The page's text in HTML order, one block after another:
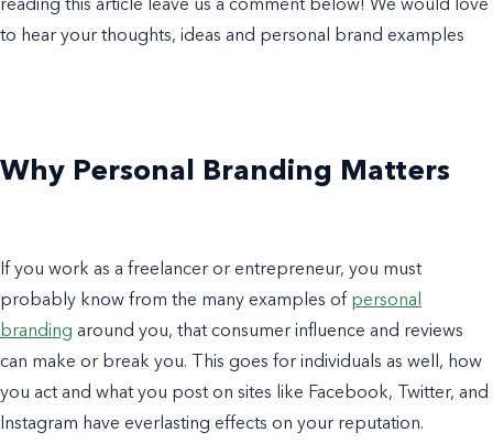
reading this article leave us a comment below! We would love
to hear your thoughts, ideas and personal brand examples
Why Personal Branding Matters
If you work as a freelancer or entrepreneur, you must
probably know from the many examples of personal
branding around you, that consumer influence and reviews
can make or break you. This goes for individuals as well, how
you act and what you post on sites like Facebook, Twitter, and
Instagram have everlasting effects on your reputation.